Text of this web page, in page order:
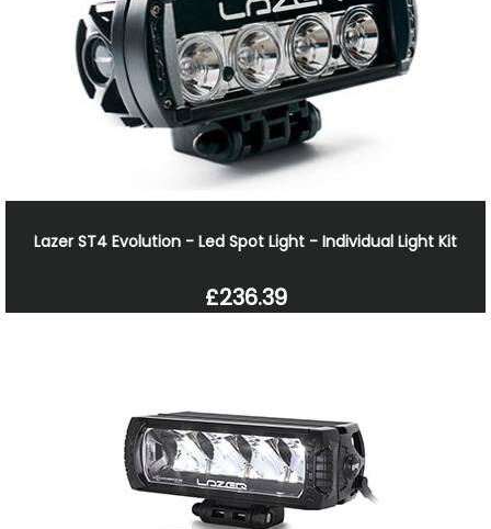
Lazer ST4 Evolution - Led Spot Light - Individual Light Kit
£236.39